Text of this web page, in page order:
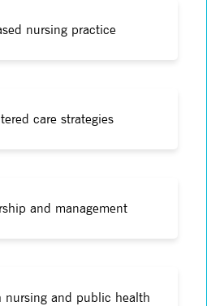
nursing practice
care strategies
and management
nursing and public health